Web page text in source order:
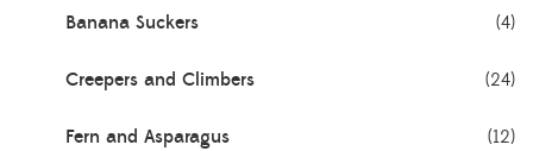
Banana Suckers (4)
Creepers and Climbers (24)
Fern and Asparagus (12)